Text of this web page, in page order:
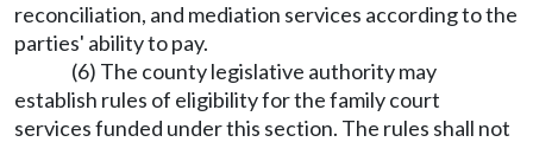
reconciliation, and mediation services according to the
parties' ability to pay.
(6) The county legislative authority may
establish rules of eligibility for the family court
services funded under this section. The rules shall not